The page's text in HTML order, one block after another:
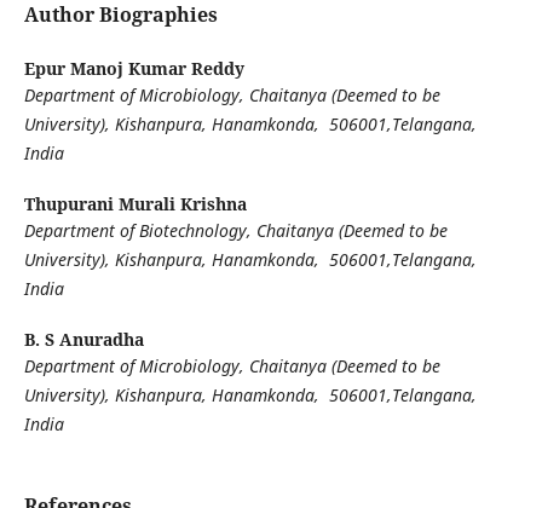
Author Biographies
Epur Manoj Kumar Reddy
Department of Microbiology, Chaitanya (Deemed to be
University), Kishanpura, Hanamkonda, 506001,Telangana,
India
Thupurani Murali Krishna
Department of Biotechnology, Chaitanya (Deemed to be
University), Kishanpura, Hanamkonda, 506001,Telangana,
India
B. S Anuradha
Department of Microbiology, Chaitanya (Deemed to be
University), Kishanpura, Hanamkonda, 506001,Telangana,
India